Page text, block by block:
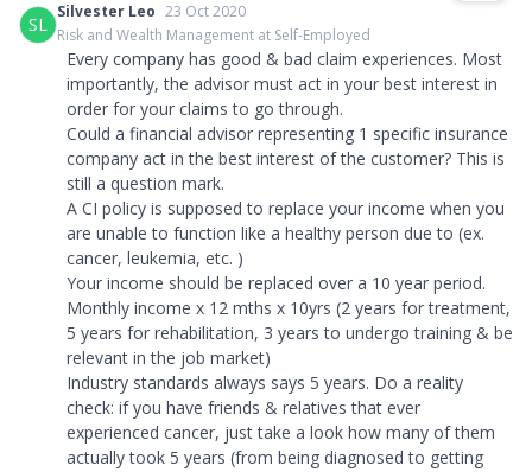
SL
Silvester Leo 23 Oct 2020
Risk and Wealth Management at Self-Employed
Every company has good & bad claim experiences. Most
importantly, the advisor must act in your best interest in
order for your claims to go through.
Could a financial advisor representing 1 specific insurance
company act in the best interest of the customer? This is
still a question mark.
A CI policy is supposed to replace your income when you
are unable to function like a healthy person due to (ex.
cancer, leukemia, etc. )
Your income should be replaced over a 10 year period.
Monthly income x 12 mths x 10yrs (2 years for treatment,
5 years for rehabilitation, 3 years to undergo training & be
relevant in the job market)
Industry standards always says 5 years. Do a reality
check: if you have friends & relatives that ever
experienced cancer, just take a look how many of them
actually took 5 years (from being diagnosed to getting